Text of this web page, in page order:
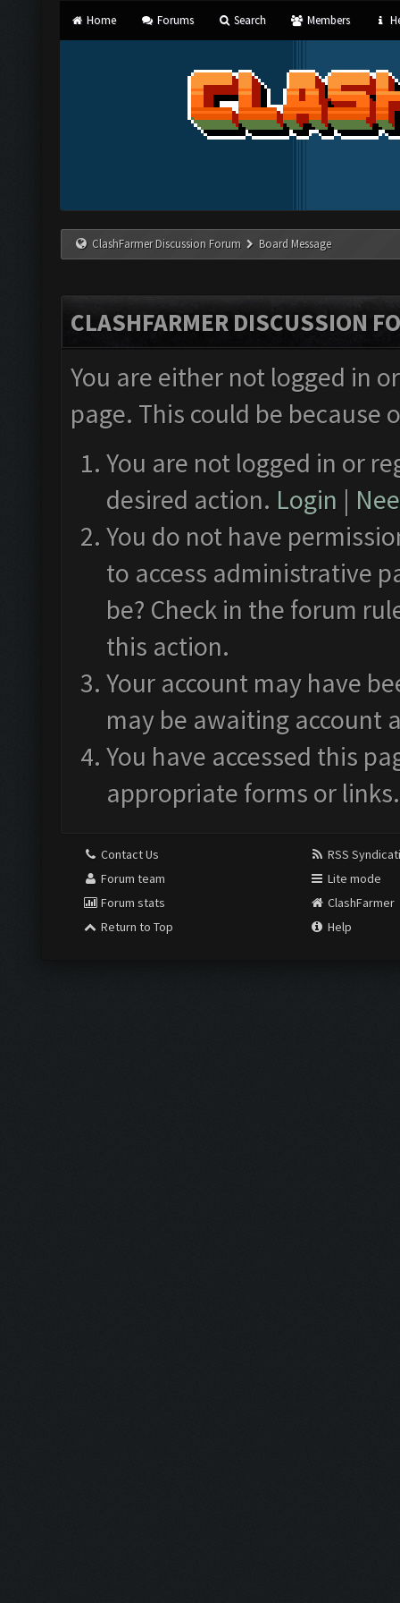
Home Forums Search Members
ClashFarmer Discussion Forum Board Message
CLASHFARMER DISCUSSION
You are either not logged in
page. This could be
You are not logged in or
desired action. Login |
You do not have
to access administrative
be? Check in the forum
this action.
Your account may have
may be awaiting account
You have accessed this
appropriate forms or links.
Contact Us
Forum team
Forum stats
Return to Top
RSS
Lite mode
ClashFarmer
Help